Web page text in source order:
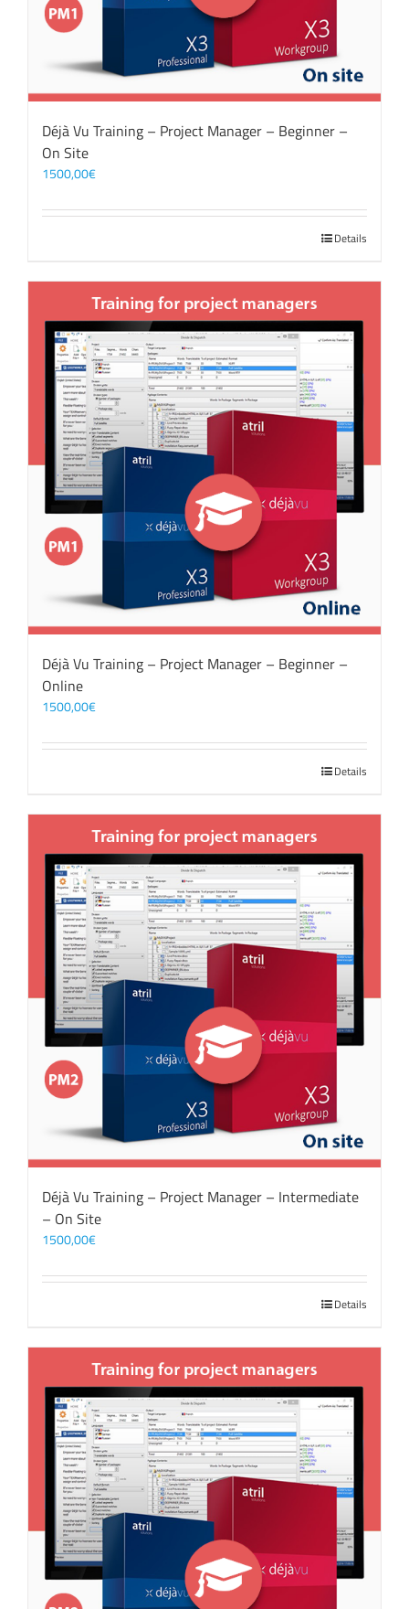
Déjà Vu Training – Project Manager – Beginner –
On Site
1500,00€
Details
Déjà Vu Training – Project Manager – Beginner –
Online
1500,00€
Details
Déjà Vu Training – Project Manager – Intermediate
– On Site
1500,00€
Details